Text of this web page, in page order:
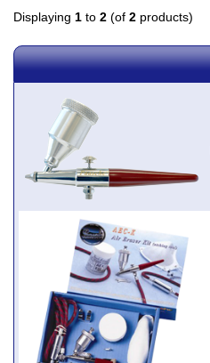
Displaying 1 to 2 (of 2 products)